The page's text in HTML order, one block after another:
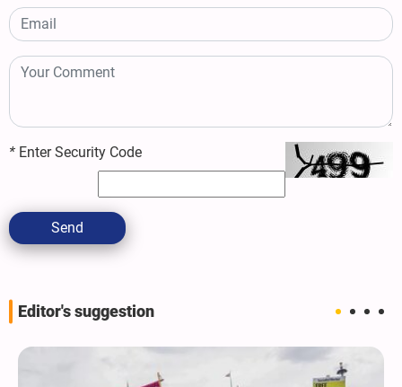
* Enter Security Code
Send
Editor's suggestion